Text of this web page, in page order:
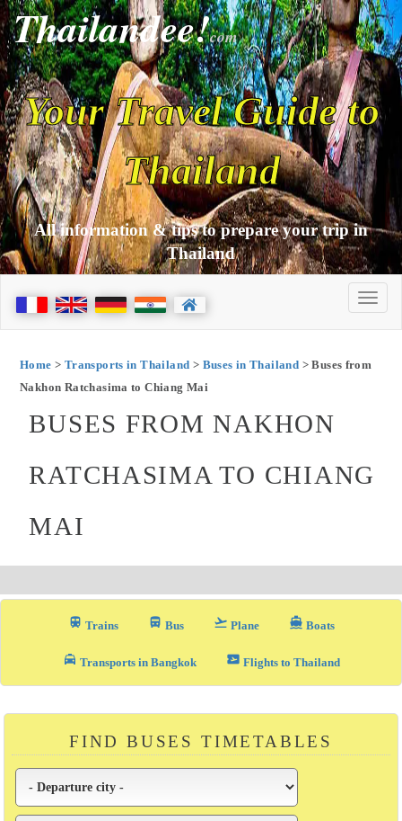
Thailandee!com
Your Travel Guide to
Thailand
All information & tips to prepare your trip in
Thailand
Home > Transports in Thailand > Buses in Thailand > Buses from
Nakhon Ratchasima to Chiang Mai
BUSES FROM NAKHON
RATCHASIMA TO CHIANG
MAI
train Trains directions_bus_filled Bus flight_takeoff Plane directions_boat Boats
local_taxi Transports in Bangkok airplane_ticket Flights to Thailand
FIND BUSES TIMETABLES